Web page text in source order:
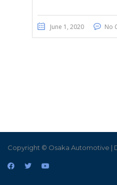
June 1, 2020 No
Copyright © Osaka Automotive |